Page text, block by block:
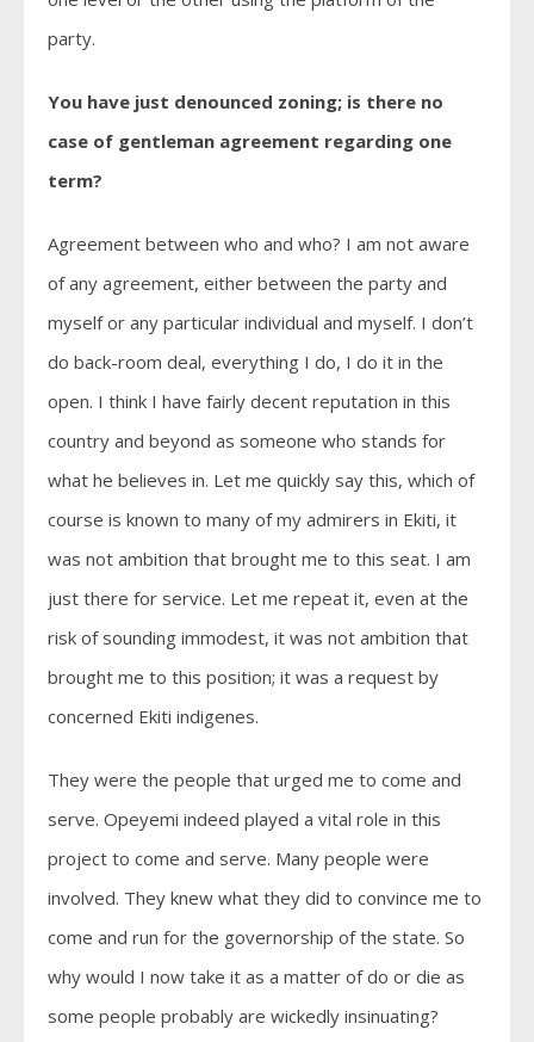
party.
You have just denounced zoning; is there no
case of gentleman agreement regarding one
term?
Agreement between who and who? I am not aware
of any agreement, either between the party and
myself or any particular individual and myself. I don’t
do back-room deal, everything I do, I do it in the
open. I think I have fairly decent reputation in this
country and beyond as someone who stands for
what he believes in. Let me quickly say this, which of
course is known to many of my admirers in Ekiti, it
was not ambition that brought me to this seat. I am
just there for service. Let me repeat it, even at the
risk of sounding immodest, it was not ambition that
brought me to this position; it was a request by
concerned Ekiti indigenes.
They were the people that urged me to come and
serve. Opeyemi indeed played a vital role in this
project to come and serve. Many people were
involved. They knew what they did to convince me to
come and run for the governorship of the state. So
why would I now take it as a matter of do or die as
some people probably are wickedly insinuating?